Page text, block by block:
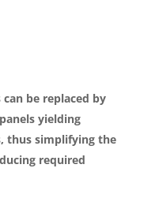
be replaced by
yielding
thus simplifying the
required